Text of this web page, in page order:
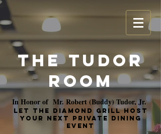
The Tudor
Room
In Honor of Mr. Robert (Buddy) Tudor, Jr.
Let The Diamond Grill HOST
your next Private dining
event